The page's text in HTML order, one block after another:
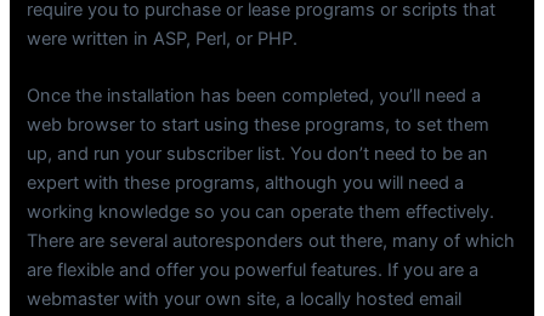
require you to purchase or lease programs or scripts that
were written in ASP, Perl, or PHP.
Once the installation has been completed, you’ll need a
web browser to start using these programs, to set them
up, and run your subscriber list. You don’t need to be an
expert with these programs, although you will need a
working knowledge so you can operate them effectively.
There are several autoresponders out there, many of which
are flexible and offer you powerful features. If you are a
webmaster with your own site, a locally hosted email